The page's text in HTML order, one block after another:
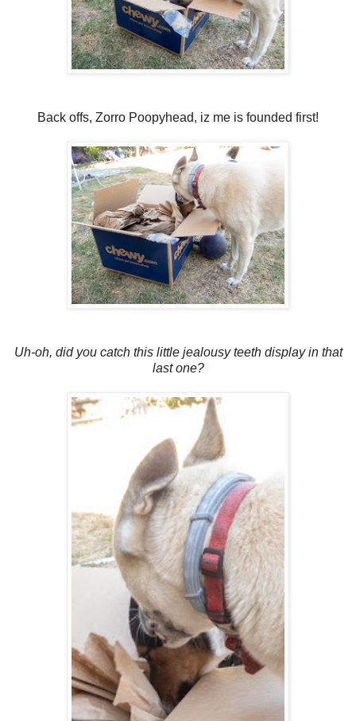
Back offs, Zorro Poopyhead, iz me is founded first!
Uh-oh, did you catch this little jealousy teeth display in that
last one?